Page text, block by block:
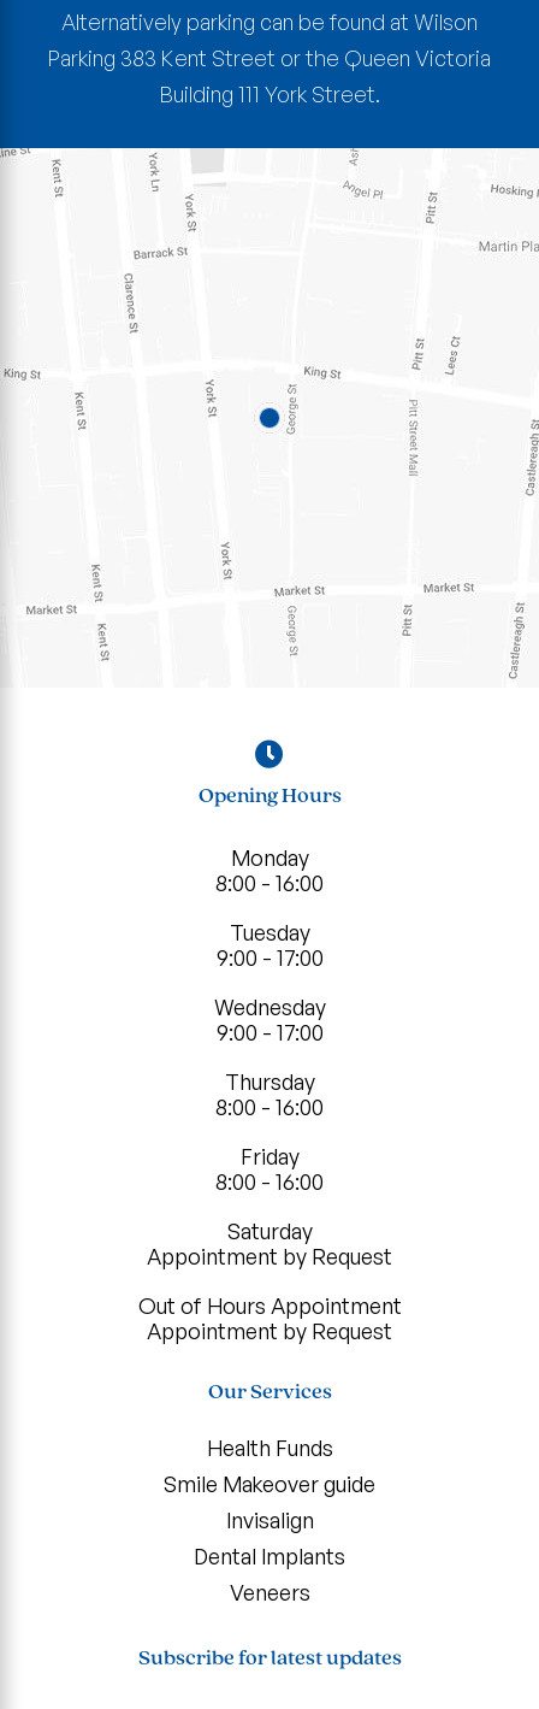
Alternatively parking can be found at Wilson
Parking 383 Kent Street or the Queen Victoria
Building 111 York Street.
Opening Hours
Monday
8:00 - 16:00
Tuesday
9:00 - 17:00
Wednesday
9:00 - 17:00
Thursday
8:00 - 16:00
Friday
8:00 - 16:00
Saturday
Appointment by Request
Out of Hours Appointment
Appointment by Request
Our Services
Health Funds
Smile Makeover guide
Invisalign
Dental Implants
Veneers
Subscribe for latest updates